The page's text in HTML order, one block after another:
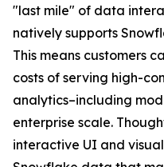
"last mile" of data
natively supports
This means customers
costs of serving high-
analytics–including
enterprise scale.
interactive UI and